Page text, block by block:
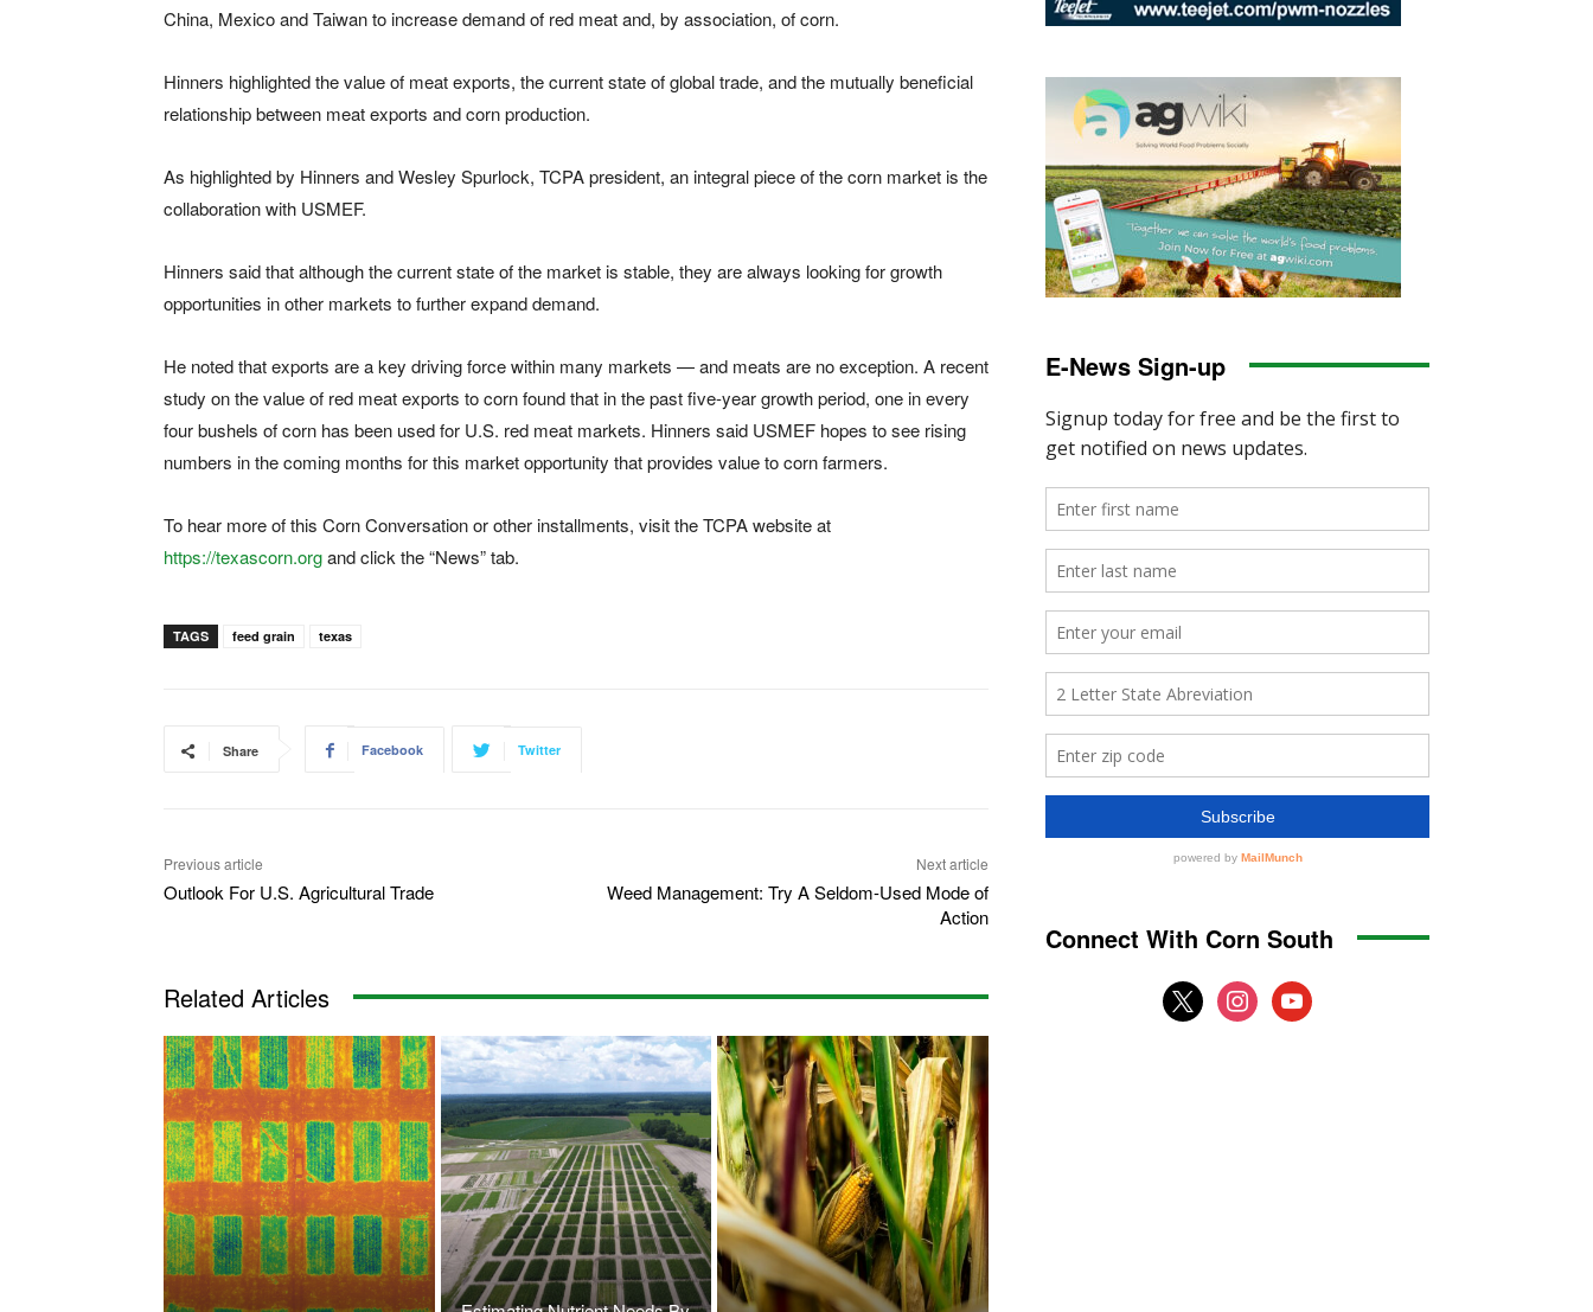
China, Mexico and Taiwan to increase demand of red meat and, by association, of corn.
Hinners highlighted the value of meat exports, the current state of global trade, and the mutually beneficial
relationship between meat exports and corn production.
As highlighted by Hinners and Wesley Spurlock, TCPA president, an integral piece of the corn market is the
collaboration with USMEF.
Hinners said that although the current state of the market is stable, they are always looking for growth
opportunities in other markets to further expand demand.
He noted that exports are a key driving force within many markets — and meats are no exception. A recent
study on the value of red meat exports to corn found that in the past five-year growth period, one in every
four bushels of corn has been used for U.S. red meat markets. Hinners said USMEF hopes to see rising
numbers in the coming months for this market opportunity that provides value to corn farmers.
To hear more of this Corn Conversation or other installments, visit the TCPA website at
https://texascorn.organd click the “News” tab.
TAGS feed grain texas
Share Facebook Twitter
Previous article
Outlook For U.S. Agricultural Trade
Next article
Weed Management: Try A Seldom-Used Mode of
Action
Related Articles
E-News Sign-up
Connect With Corn South
x instagramyoutube